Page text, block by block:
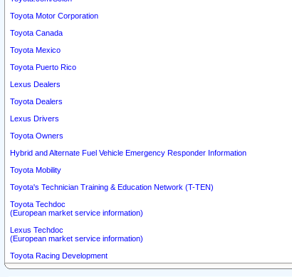
Toyota Motor Corporation
Toyota Canada
Toyota Mexico
Toyota Puerto Rico
Lexus Dealers
Toyota Dealers
Lexus Drivers
Toyota Owners
Hybrid and Alternate Fuel Vehicle Emergency Responder Information
Toyota Mobility
Toyota's Technician Training & Education Network (T-TEN)
Toyota Techdoc
(European market service information)
Lexus Techdoc
(European market service information)
Toyota Racing Development